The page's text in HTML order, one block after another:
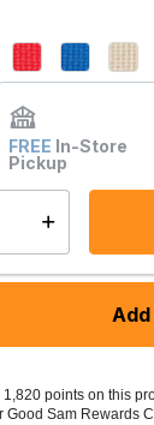
FREE In-Store
Pickup
Not Available
points on this
Good Sam Rewards